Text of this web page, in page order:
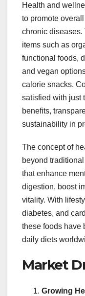
Health and
to promote
chronic
items such as
functional foods,
and vegan
calorie snacks.
satisfied with just
benefits,
sustainability in
The concept of
beyond
that enhance
digestion, boost
vitality. With
diabetes, and
these foods have
daily diets
Market
Growing